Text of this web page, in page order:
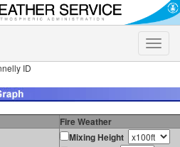
Toggle
ID
Fire Weather
Mixing Height